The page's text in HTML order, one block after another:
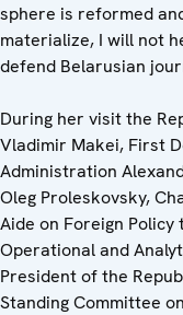
sphere is reformed
materialize, I will not
defend Belarusian
During her visit the
Vladimir Makei, First
Administration
Oleg Proleskovsky,
Aide on Foreign
Operational and
President of the
Standing Committee